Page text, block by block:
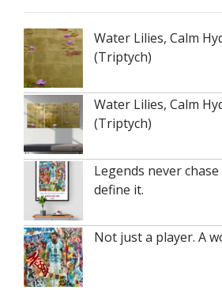
Water Lilies, Calm
(Triptych)
Water Lilies, Calm
(Triptych)
Legends never
define it.
Not just a player. A